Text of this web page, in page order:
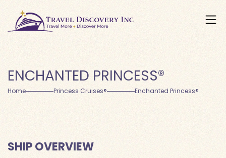
ENCHANTED PRINCESS®
Home Princess Cruises® Enchanted Princess®
SHIP OVERVIEW